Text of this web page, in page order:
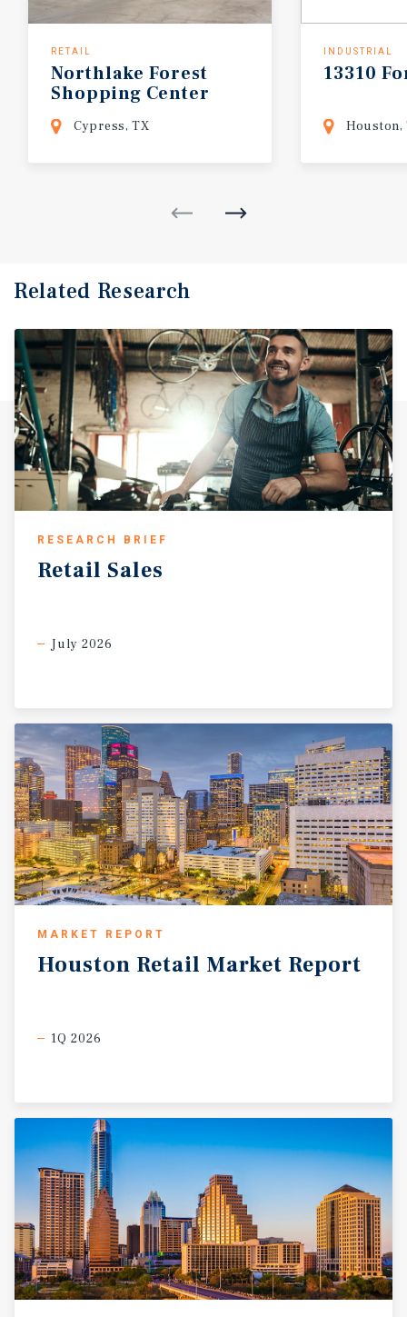
RETAIL
Northlake Forest
Shopping Center
Cypress, TX
INDUSTRIAL
13310
Houston,
Related Research
RESEARCH BRIEF
Retail Sales
July 2026
MARKET REPORT
Houston Retail Market Report
1Q 2026